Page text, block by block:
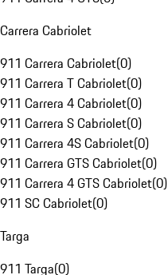
Carrera Cabriolet
911 Carrera Cabriolet(0)
911 Carrera T Cabriolet(0)
911 Carrera 4 Cabriolet(0)
911 Carrera S Cabriolet(0)
911 Carrera 4S Cabriolet(0)
911 Carrera GTS Cabriolet(0)
911 Carrera 4 GTS Cabriolet(0)
911 SC Cabriolet(0)
Targa
911 Targa(0)